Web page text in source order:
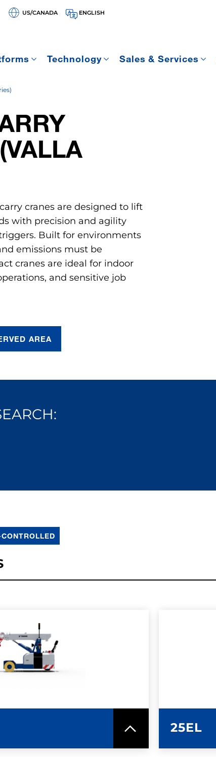
US/CANADA ENGLISH
Technology Sales & Services
cranes are designed to lift
with precision and agility
Built for environments
emissions must be
cranes are ideal for indoor
and sensitive job
AREA
SPEC SHEET
25EL